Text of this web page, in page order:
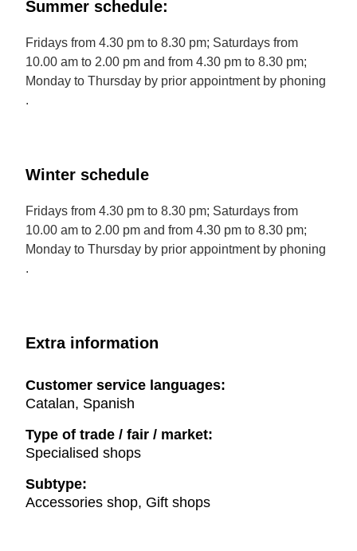
Summer schedule:
Fridays from 4.30 pm to 8.30 pm; Saturdays from
10.00 am to 2.00 pm and from 4.30 pm to 8.30 pm;
Monday to Thursday by prior appointment by phoning
.
Winter schedule
Fridays from 4.30 pm to 8.30 pm; Saturdays from
10.00 am to 2.00 pm and from 4.30 pm to 8.30 pm;
Monday to Thursday by prior appointment by phoning
.
Extra information
Customer service languages:
Catalan, Spanish
Type of trade / fair / market:
Specialised shops
Subtype:
Accessories shop, Gift shops